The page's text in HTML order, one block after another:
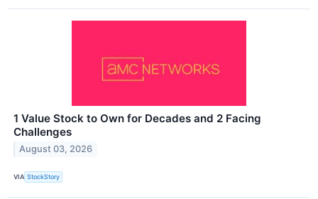
1 Value Stock to Own for Decades and 2 Facing
Challenges
August 03, 2026
VIA StockStory